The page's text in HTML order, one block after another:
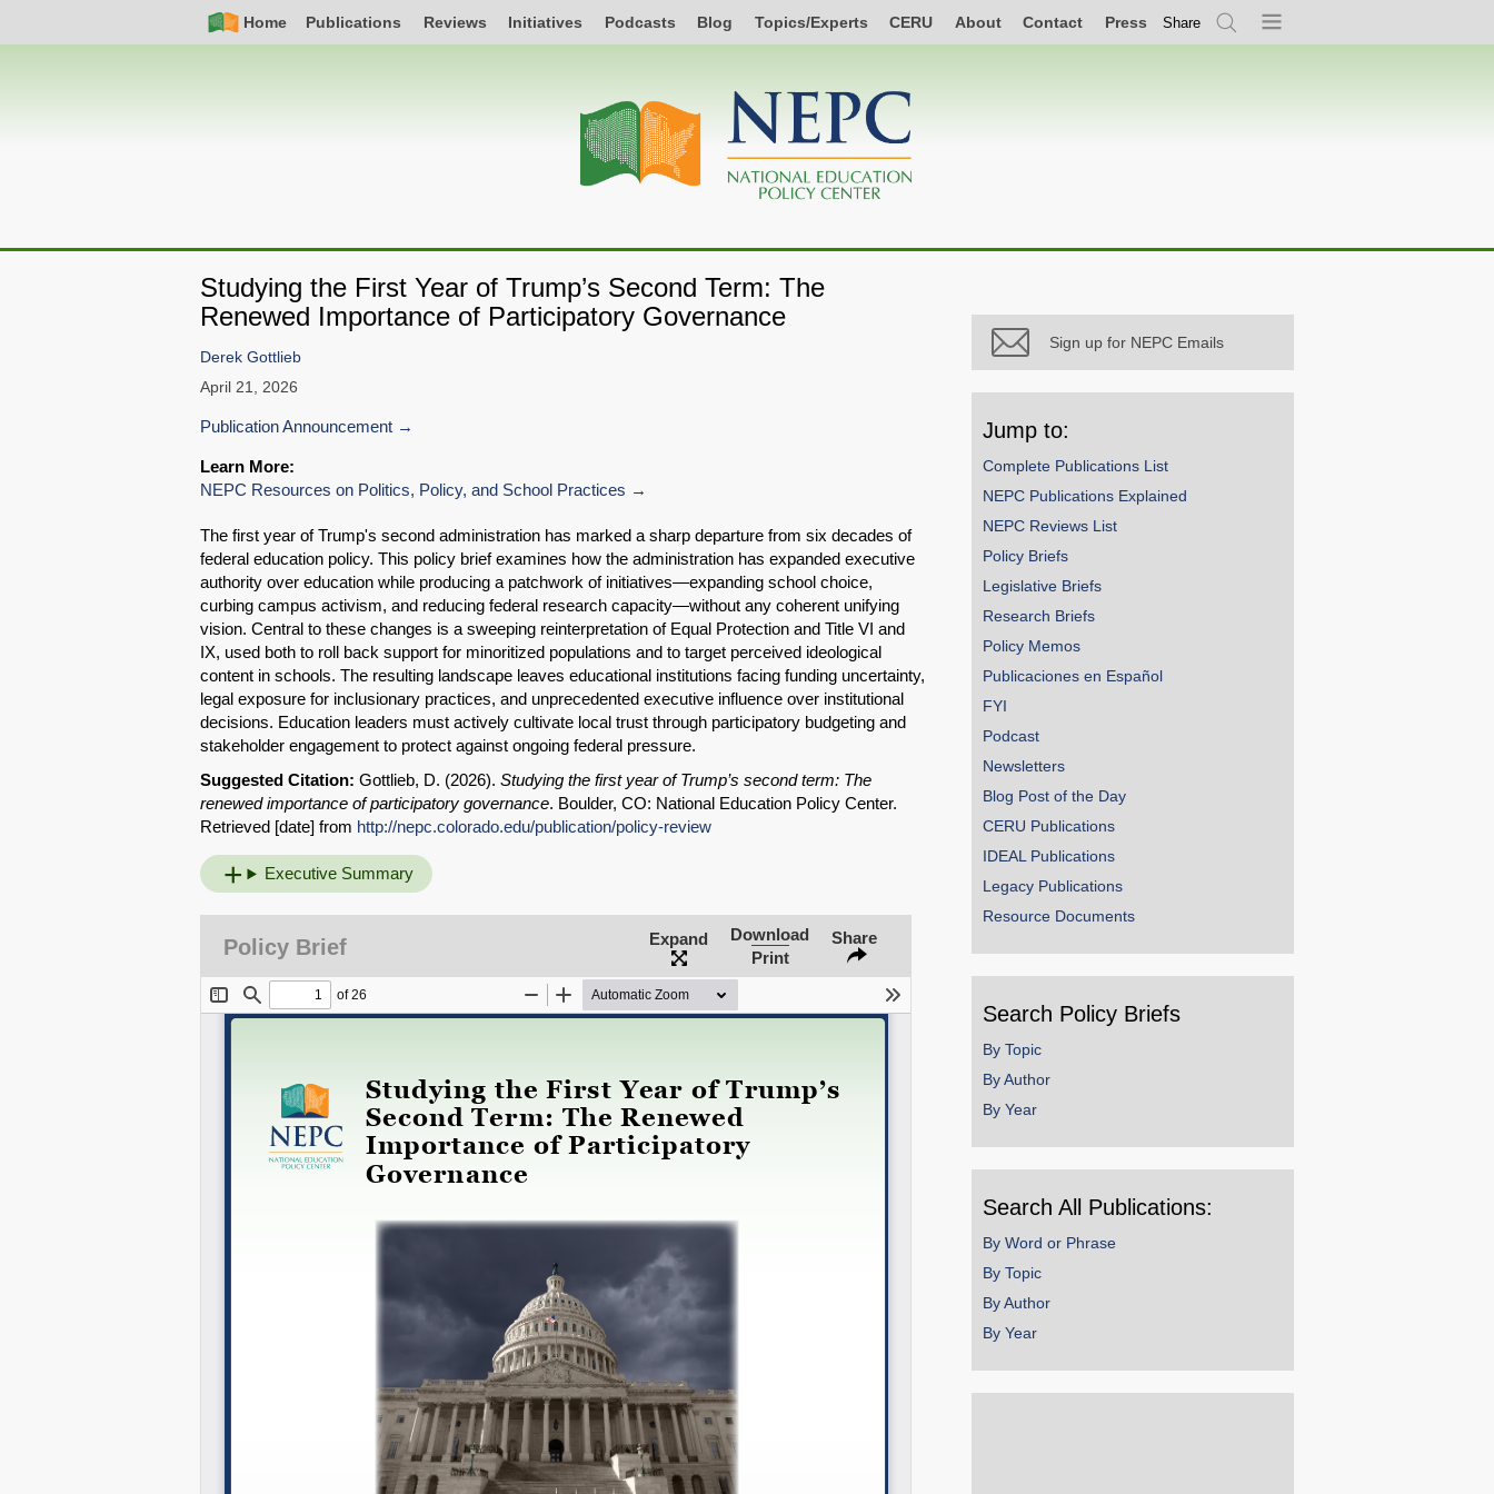
Nav
Home Publications Reviews Initiatives Podcasts Blog Topics/Experts CERU About Contact Press Share
SearchMenu
navigation
Studying the First Year of Trump’s Second Term: The
Renewed Importance of Participatory Governance
SHARE
Share on Bluesky
Share on LinkedIn
Email
Derek Gottlieb
April 21, 2026
Publication Announcement
Learn More:
NEPC Resources on Politics, Policy, and School Practices
The first year of Trump's second administration has marked a sharp departure from six decades of
federal education policy. This policy brief examines how the administration has expanded executive
authority over education while producing a patchwork of initiatives—expanding school choice,
curbing campus activism, and reducing federal research capacity—without any coherent unifying
vision. Central to these changes is a sweeping reinterpretation of Equal Protection and Title VI and
IX, used both to roll back support for minoritized populations and to target perceived ideological
content in schools. The resulting landscape leaves educational institutions facing funding uncertainty,
legal exposure for inclusionary practices, and unprecedented executive influence over institutional
decisions. Education leaders must actively cultivate local trust through participatory budgeting and
stakeholder engagement to protect against ongoing federal pressure.
Suggested Citation: Gottlieb, D. (2026). Studying the first year of Trump’s second term: The
renewed importance of participatory governance. Boulder, CO: National Education Policy Center.
Retrieved [date] from http://nepc.colorado.edu/publication/policy-review
Executive Summary
Policy Brief Expand
Download
Print
Share
Sign up for NEPC Emails
Jump to:
Complete Publications List
NEPC Publications Explained
NEPC Reviews List
Policy Briefs
Legislative Briefs
Research Briefs
Policy Memos
Publicaciones en Español
FYI
Podcast
Newsletters
Blog Post of the Day
CERU Publications
IDEAL Publications
Legacy Publications
Resource Documents
Search Policy Briefs
By Topic
By Author
By Year
Search All Publications:
By Word or Phrase
By Topic
By Author
By Year